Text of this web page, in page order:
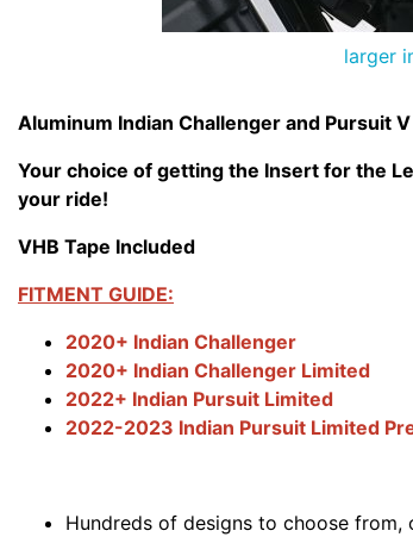
larger
Aluminum Indian Challenger and Pursuit
Your choice of getting the Insert for the
your ride!
VHB Tape Included
FITMENT GUIDE:
2020+ Indian Challenger
2020+ Indian Challenger Limited
2022+ Indian Pursuit Limited
2022-2023 Indian Pursuit Limited
Hundreds of designs to choose